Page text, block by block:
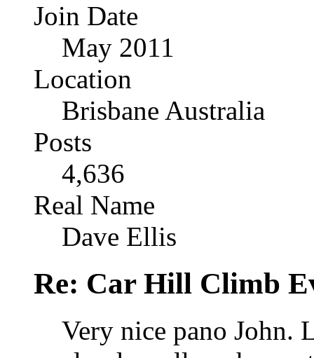
Join Date
May 2011
Location
Brisbane Australia
Posts
4,636
Real Name
Dave Ellis
Re: Car Hill Climb
Very nice pano John.